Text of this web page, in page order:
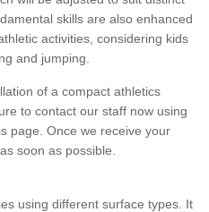
skills are also enhanced
activities, considering kids
and jumping.
of a compact athletics
to contact our staff now using
page. Once we receive your
soon as possible.
using different surface types. It